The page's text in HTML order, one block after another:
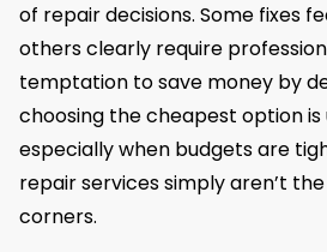
of repair decisions. Some fixes
others clearly require
temptation to save money by
choosing the cheapest option
especially when budgets are
repair services simply aren’t
corners.